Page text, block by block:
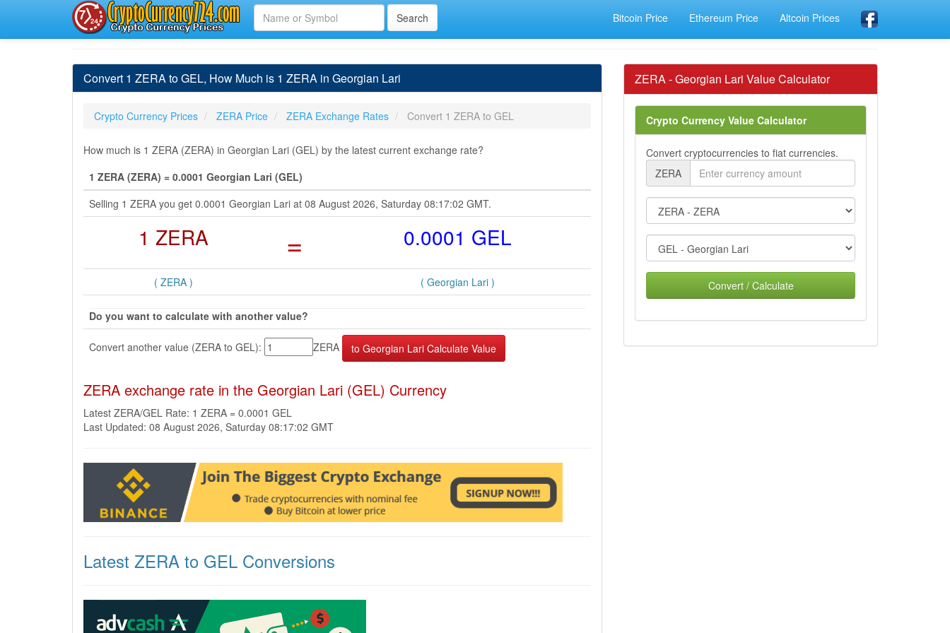
Bitcoin Price Ethereum Price Altcoin Prices
Convert 1 ZERA to GEL, How Much is 1 ZERA in Georgian Lari
Crypto Currency Prices ZERA Price ZERA Exchange Rates Convert 1 ZERA to GEL
How much is 1 ZERA (ZERA) in Georgian Lari (GEL) by the latest current exchange rate?
1 ZERA (ZERA) = 0.0001 Georgian Lari (GEL)
Selling 1 ZERA you get 0.0001 Georgian Lari at 08 August 2026, Saturday 08:17:02 GMT.
1 ZERA = 0.0001 GEL
( ZERA ) ( Georgian Lari )
Do you want to calculate with another value?
Convert another value (ZERA to GEL): ZERA
ZERA exchange rate in the Georgian Lari (GEL) Currency
Latest ZERA/GEL Rate: 1 ZERA = 0.0001 GEL
Last Updated: 08 August 2026, Saturday 08:17:02 GMT
Latest ZERA to GEL Conversions
ZERA - Georgian Lari Value Calculator
Crypto Currency Value Calculator
Convert cryptocurrencies to fiat currencies.
ZERA
Convert / Calculate